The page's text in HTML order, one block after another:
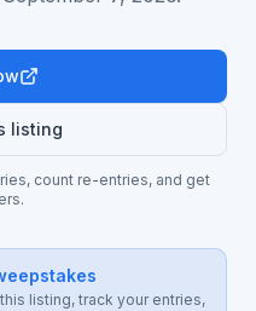
listing
count re-entries, and get
listing, track your entries,